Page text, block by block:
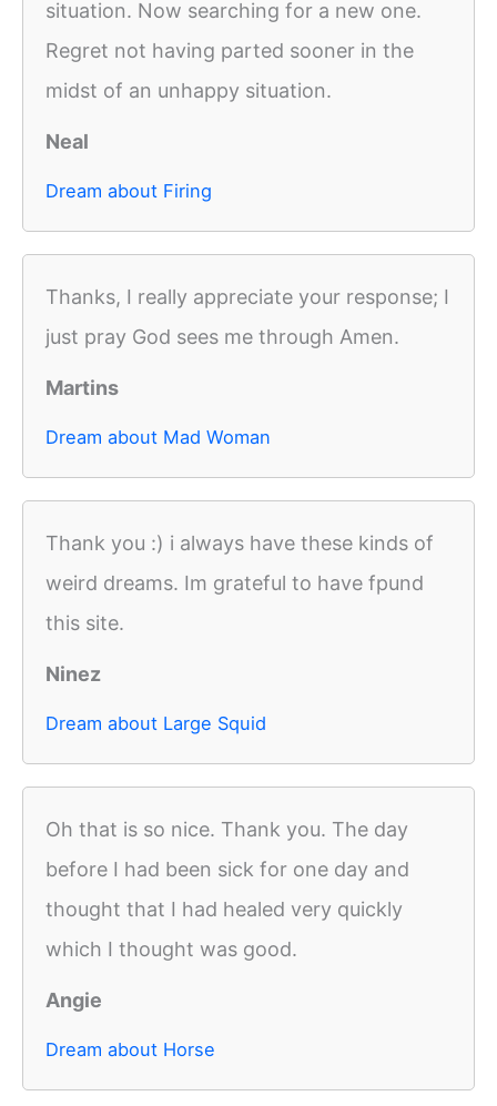
situation. Now searching for a new one.
Regret not having parted sooner in the
midst of an unhappy situation.
Neal
Dream about Firing
Thanks, I really appreciate your response; I
just pray God sees me through Amen.
Martins
Dream about Mad Woman
Thank you :) i always have these kinds of
weird dreams. Im grateful to have fpund
this site.
Ninez
Dream about Large Squid
Oh that is so nice. Thank you. The day
before I had been sick for one day and
thought that I had healed very quickly
which I thought was good.
Angie
Dream about Horse